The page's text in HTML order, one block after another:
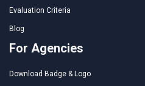
Evaluation Criteria
Blog
For Agencies
Download Badge & Logo